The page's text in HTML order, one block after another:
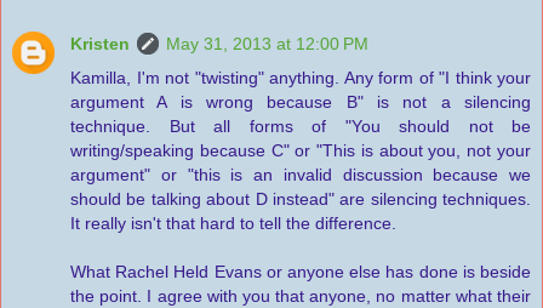
Kristen
May 31, 2013 at 12:00 PM
Kamilla, I'm not "twisting" anything. Any form of "I think your
argument A is wrong because B" is not a silencing
technique. But all forms of "You should not be
writing/speaking because C" or "This is about you, not your
argument" or "this is an invalid discussion because we
should be talking about D instead" are silencing techniques.
It really isn't that hard to tell the difference.
What Rachel Held Evans or anyone else has done is beside
the point. I agree with you that anyone, no matter what their